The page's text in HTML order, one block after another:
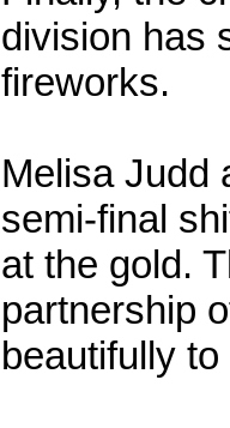
division has
fireworks.
Melisa Judd
semi-final
at the gold.
partnership
beautifully